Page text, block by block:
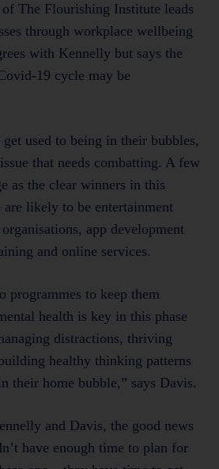
The Flourishing Institute leads
through workplace wellbeing
with Kennelly but says the
19 cycle may be
used to being in their bubbles,
that needs combatting. A few
as the clear winners in this
are likely to be entertainment
app development
and online services.
programmes to keep them
health is key in this phase
distractions, thriving
healthy thinking patterns
their home bubble,” says Davis.
and Davis, the good news
have enough time to plan for